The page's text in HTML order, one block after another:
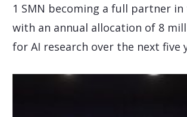
1 SMN becoming a full partner in
with an annual allocation of 8
for AI research over the next five